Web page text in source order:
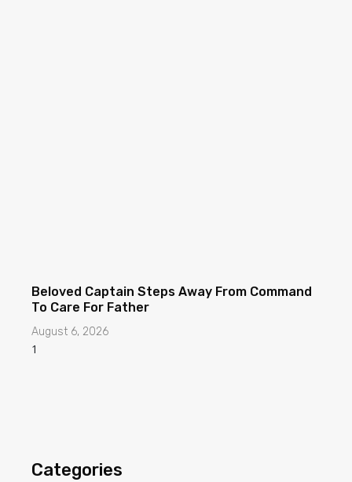
Beloved Captain Steps Away From Command
To Care For Father
August 6, 2026
Categories